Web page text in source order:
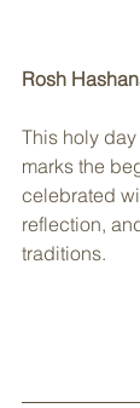
Rosh
This holy
marks the
celebrated
reflection,
traditions.